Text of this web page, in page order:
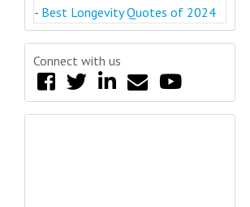
- Best Longevity Quotes of 2024
Connect with us